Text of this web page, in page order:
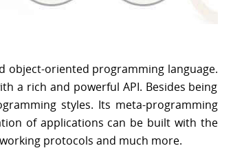
object-oriented programming language.
a rich and powerful API. Besides being
styles. Its meta-programming
of applications can be built with the
protocols and much more.